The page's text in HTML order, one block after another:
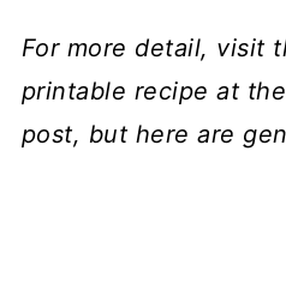
For more detail, visit
printable recipe at
post, but here are